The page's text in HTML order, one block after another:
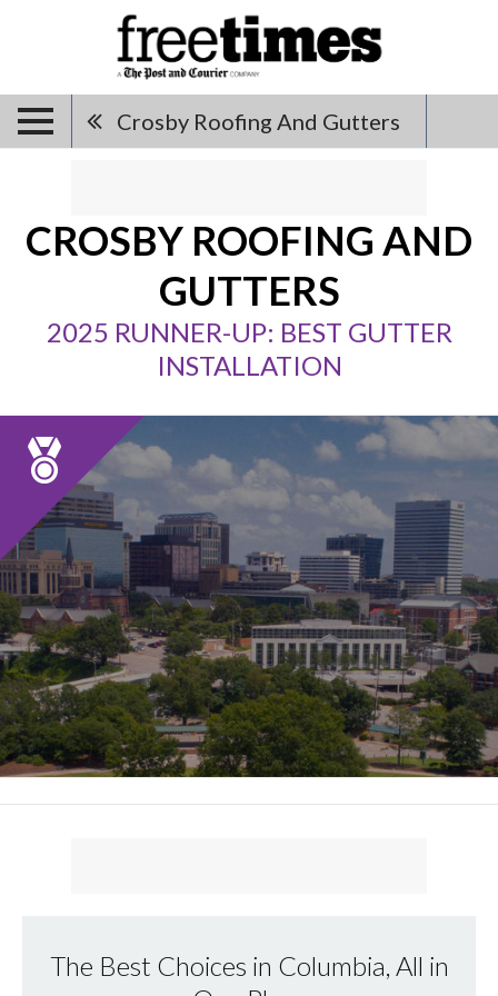
Crosby Roofing And Gutters
CROSBY ROOFING AND
GUTTERS
2025 RUNNER-UP: BEST GUTTER
INSTALLATION
The Best Choices in Columbia, All in